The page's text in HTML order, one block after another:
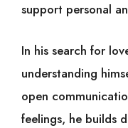
support personal
In his search for
understanding
open
feelings, he builds